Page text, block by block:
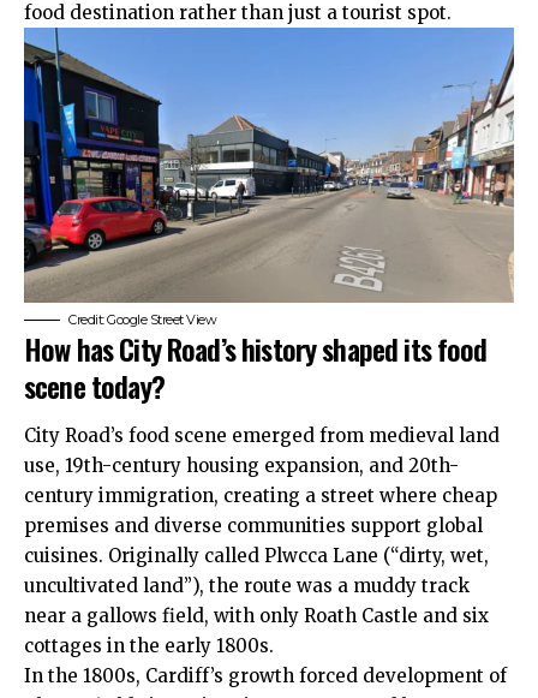
food destination rather than just a tourist spot.
Credit: Google Street View
How has City Road’s history shaped its food
scene today?
City Road’s food scene emerged from medieval land
use, 19th-century housing expansion, and 20th-
century immigration, creating a street where cheap
premises and diverse communities support global
cuisines. Originally called Plwcca Lane (“dirty, wet,
uncultivated land”), the route was a muddy track
near a gallows field, with only Roath Castle and six
cottages in the early 1800s.
In the 1800s, Cardiff’s growth forced development of